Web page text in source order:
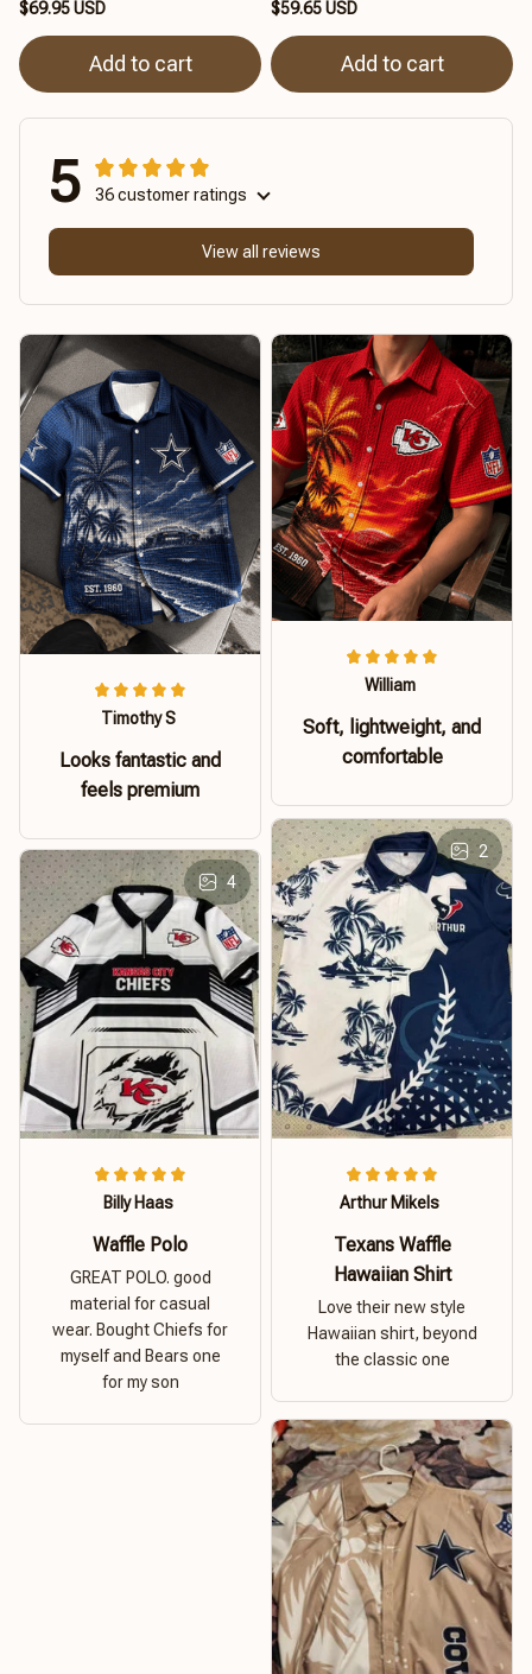
$69.95 USD
Add to cart
$59.65 USD
Add to cart
5 36 customer ratings
View all reviews
Timothy S
Looks fantastic and
feels premium
William
Soft, lightweight, and
comfortable
2
Arthur Mikels
Texans Waffle
Hawaiian Shirt
Love their new style
Hawaiian shirt, beyond
the classic one
4
Billy Haas
Waffle Polo
GREAT POLO. good
material for casual
wear. Bought Chiefs for
myself and Bears one
for my son